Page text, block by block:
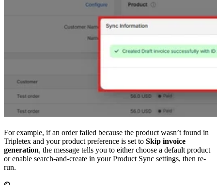
For example, if an order failed because the product wasn’t found in
Tripletex and your product preference is set to Skip invoice
generation, the message tells you to either choose a default product
or enable search-and-create in your Product Sync settings, then re-
run.